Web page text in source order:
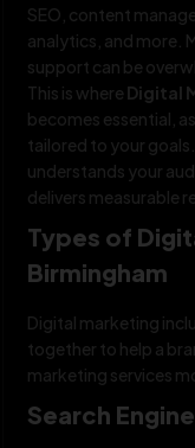
SEO, content
analytics, and more.
support can be
This is where Digital
becomes essential,
tailored to your
understands your
delivers measurable
Types of
Birmingham
Digital marketing
together to help a
marketing services
Search